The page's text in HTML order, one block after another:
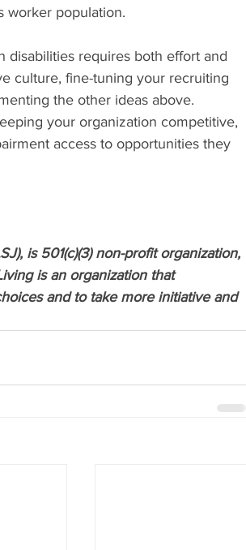
worker population.
disabilities requires both effort and
culture, fine-tuning your recruiting
the other ideas above.
your organization competitive,
access to opportunities they
is 501(c)(3) non-profit organization,
is an organization that
and to take more initiative and